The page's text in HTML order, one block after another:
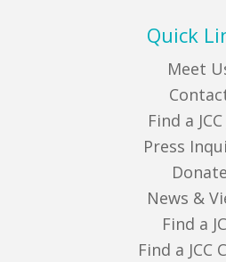
Quick
Meet
Find a
Press
Donate
News &
Find a
Find a JCC